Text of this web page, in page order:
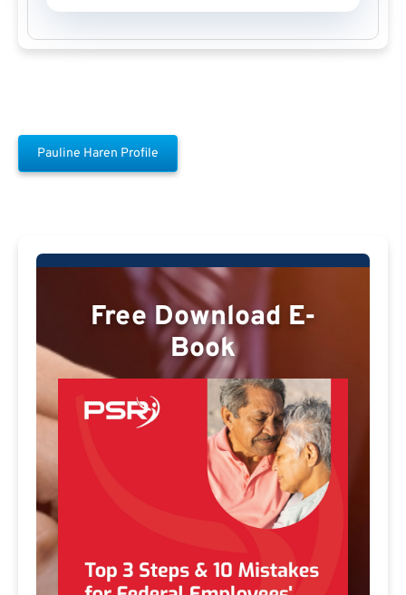
Pauline Haren Profile
Free Download E-
Book